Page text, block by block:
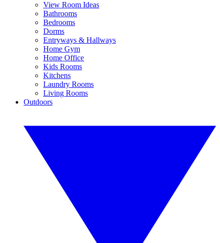
View Room Ideas
Bathrooms
Bedrooms
Dorms
Entryways & Hallways
Home Gym
Home Office
Kids Rooms
Kitchens
Laundry Rooms
Living Rooms
Outdoors